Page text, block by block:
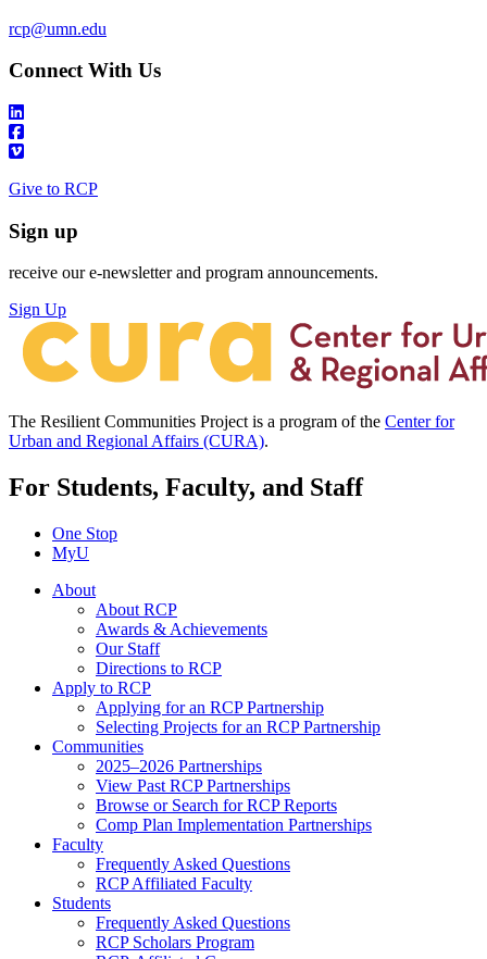
rcp@umn.edu
Connect With Us
Give to RCP
Sign up
receive our e-newsletter and program announcements.
Sign Up
The Resilient Communities Project is a program of the Center for
Urban and Regional Affairs (CURA).
For Students, Faculty, and Staff
One Stop
MyU
About
About RCP
Awards & Achievements
Our Staff
Directions to RCP
Apply to RCP
Applying for an RCP Partnership
Selecting Projects for an RCP Partnership
Communities
2025–2026 Partnerships
View Past RCP Partnerships
Browse or Search for RCP Reports
Comp Plan Implementation Partnerships
Faculty
Frequently Asked Questions
RCP Affiliated Faculty
Students
Frequently Asked Questions
RCP Scholars Program